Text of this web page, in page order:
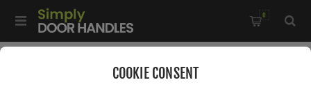
COOKIE CONSENT
0